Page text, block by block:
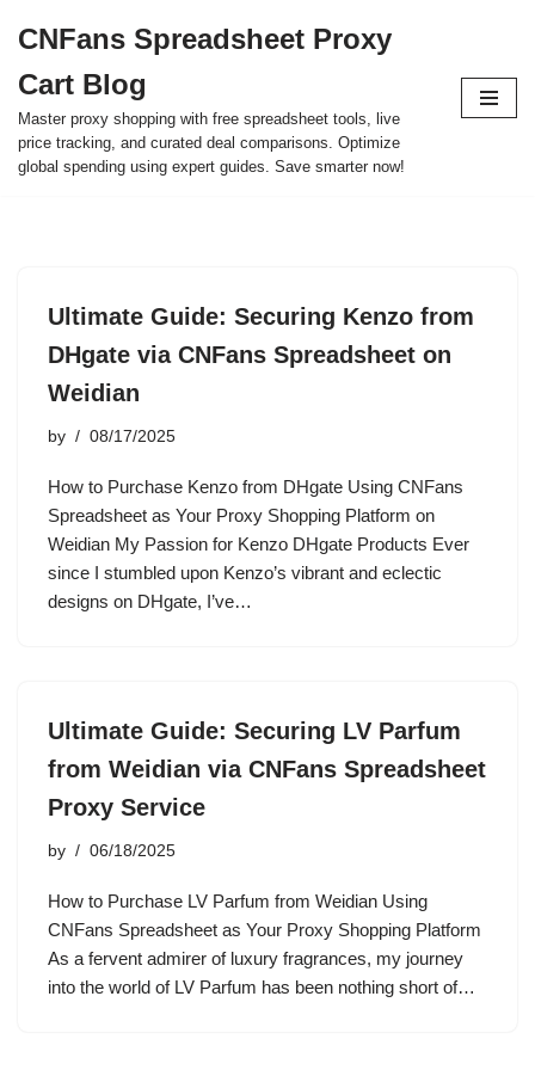
to
content
CNFans Spreadsheet Proxy
Cart Blog
Master proxy shopping with free spreadsheet tools, live
price tracking, and curated deal comparisons. Optimize
global spending using expert guides. Save smarter now!
Ultimate Guide: Securing Kenzo from
DHgate via CNFans Spreadsheet on
Weidian
by 08/17/2025
How to Purchase Kenzo from DHgate Using CNFans
Spreadsheet as Your Proxy Shopping Platform on
Weidian My Passion for Kenzo DHgate Products Ever
since I stumbled upon Kenzo’s vibrant and eclectic
designs on DHgate, I’ve…
Ultimate Guide: Securing LV Parfum
from Weidian via CNFans Spreadsheet
Proxy Service
by 06/18/2025
How to Purchase LV Parfum from Weidian Using
CNFans Spreadsheet as Your Proxy Shopping Platform
As a fervent admirer of luxury fragrances, my journey
into the world of LV Parfum has been nothing short of…